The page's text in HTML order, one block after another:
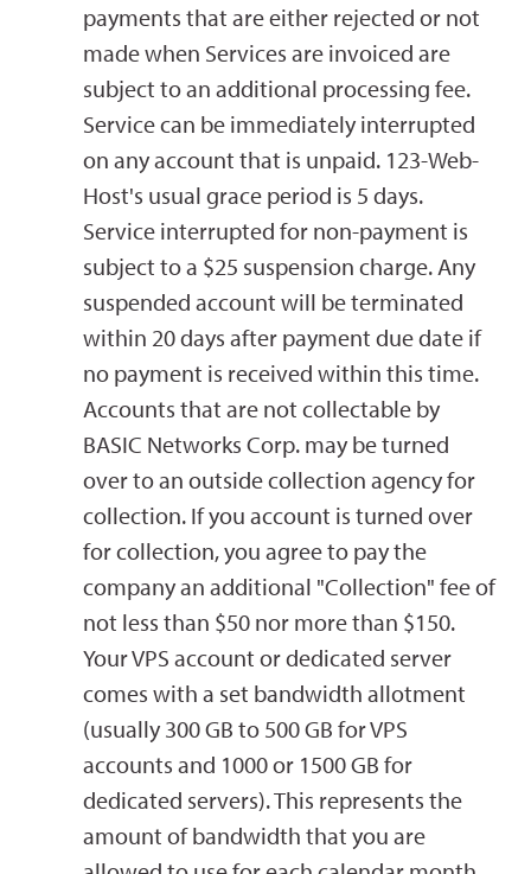
payments that are either rejected or not
made when Services are invoiced are
subject to an additional processing fee.
Service can be immediately interrupted
on any account that is unpaid. 123-Web-
Host's usual grace period is 5 days.
Service interrupted for non-payment is
subject to a $25 suspension charge. Any
suspended account will be terminated
within 20 days after payment due date if
no payment is received within this time.
Accounts that are not collectable by
BASIC Networks Corp. may be turned
over to an outside collection agency for
collection. If you account is turned over
for collection, you agree to pay the
company an additional "Collection" fee of
not less than $50 nor more than $150.
Your VPS account or dedicated server
comes with a set bandwidth allotment
(usually 300 GB to 500 GB for VPS
accounts and 1000 or 1500 GB for
dedicated servers). This represents the
amount of bandwidth that you are